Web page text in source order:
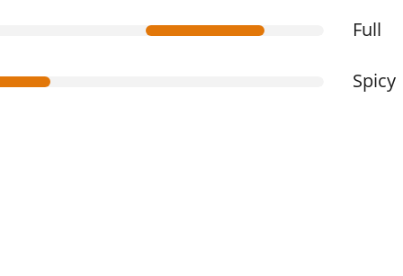
Full
Spicy